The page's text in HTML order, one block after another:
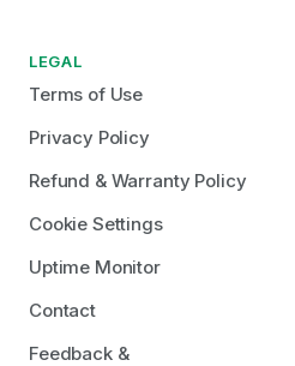
LEGAL
Terms of Use
Privacy Policy
Refund & Warranty Policy
Cookie Settings
Feedback &
Uptime Monitor
Contact